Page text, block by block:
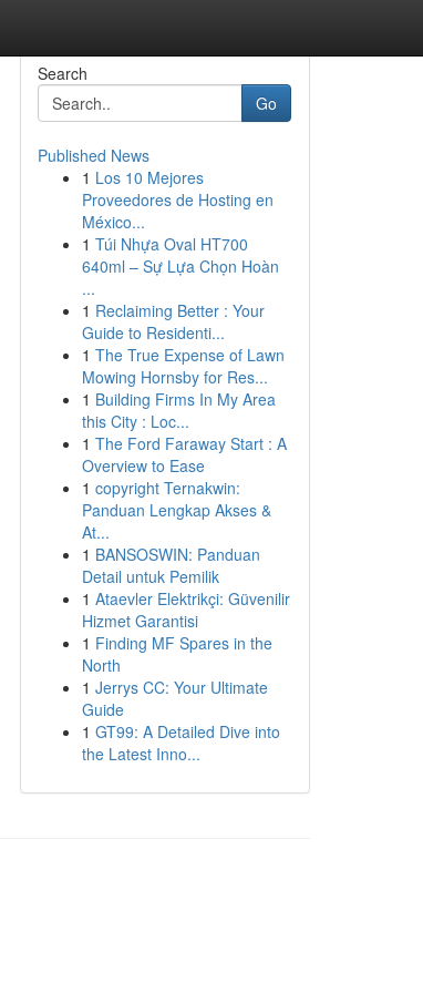
Search
Go
Published News
1 Los 10 Mejores
Proveedores de Hosting en
México...
1 Túi Nhựa Oval HT700
640ml – Sự Lựa Chọn Hoàn
...
1 Reclaiming Better : Your
Guide to Residenti...
1 The True Expense of Lawn
Mowing Hornsby for Res...
1 Building Firms In My Area
this City : Loc...
1 The Ford Faraway Start : A
Overview to Ease
1 copyright Ternakwin:
Panduan Lengkap Akses &
At...
1 BANSOSWIN: Panduan
Detail untuk Pemilik
1 Ataevler Elektrikçi: Güvenilir
Hizmet Garantisi
1 Finding MF Spares in the
North
1 Jerrys CC: Your Ultimate
Guide
1 GT99: A Detailed Dive into
the Latest Inno...